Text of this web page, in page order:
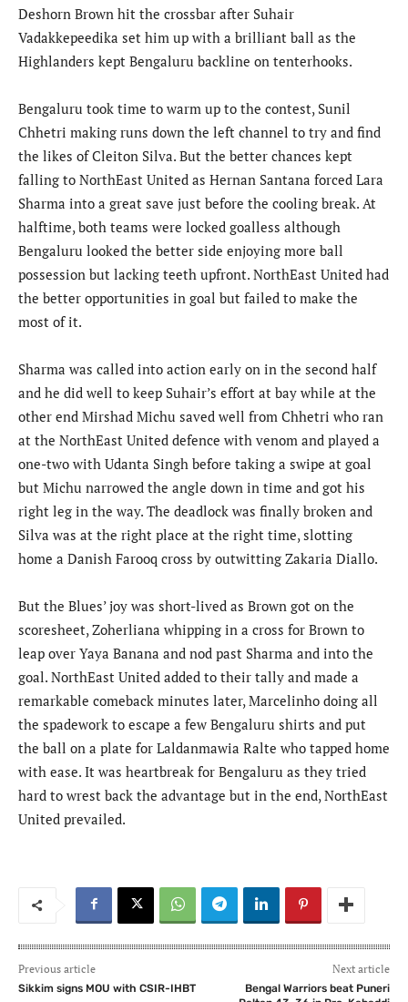
Deshorn Brown hit the crossbar after Suhair
Vadakkepeedika set him up with a brilliant ball as the
Highlanders kept Bengaluru backline on tenterhooks.
Bengaluru took time to warm up to the contest, Sunil
Chhetri making runs down the left channel to try and find
the likes of Cleiton Silva. But the better chances kept
falling to NorthEast United as Hernan Santana forced Lara
Sharma into a great save just before the cooling break. At
halftime, both teams were locked goalless although
Bengaluru looked the better side enjoying more ball
possession but lacking teeth upfront. NorthEast United had
the better opportunities in goal but failed to make the
most of it.
Sharma was called into action early on in the second half
and he did well to keep Suhair’s effort at bay while at the
other end Mirshad Michu saved well from Chhetri who ran
at the NorthEast United defence with venom and played a
one-two with Udanta Singh before taking a swipe at goal
but Michu narrowed the angle down in time and got his
right leg in the way. The deadlock was finally broken and
Silva was at the right place at the right time, slotting
home a Danish Farooq cross by outwitting Zakaria Diallo.
But the Blues’ joy was short-lived as Brown got on the
scoresheet, Zoherliana whipping in a cross for Brown to
leap over Yaya Banana and nod past Sharma and into the
goal. NorthEast United added to their tally and made a
remarkable comeback minutes later, Marcelinho doing all
the spadework to escape a few Bengaluru shirts and put
the ball on a plate for Laldanmawia Ralte who tapped home
with ease. It was heartbreak for Bengaluru as they tried
hard to wrest back the advantage but in the end, NorthEast
United prevailed.
Previous article
Sikkim signs MOU with CSIR-IHBT
Next article
Bengal Warriors beat Puneri